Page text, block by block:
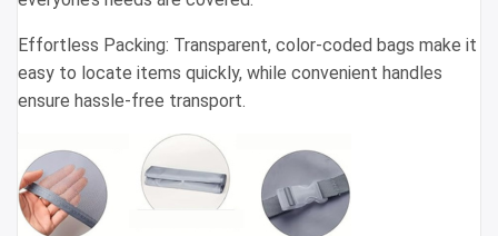
Effortless Packing: Transparent, color-coded bags make it
easy to locate items quickly, while convenient handles
ensure hassle-free transport.